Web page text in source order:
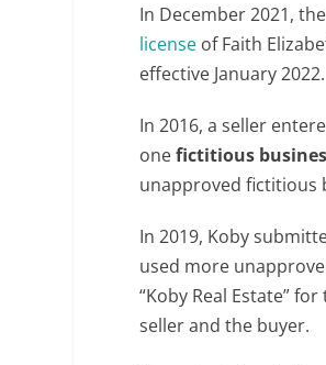
In December 2021, the
license of Faith
effective January 2022.
In 2016, a seller
onefictitious
unapproved fictitious
In 2019, Koby
used more
“Koby Real Estate”
seller and the buyer.